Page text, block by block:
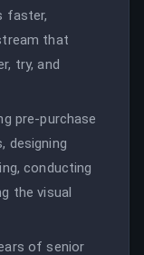
faster,
that
try, and
pre-purchase
designing
conducting
the visual
of senior